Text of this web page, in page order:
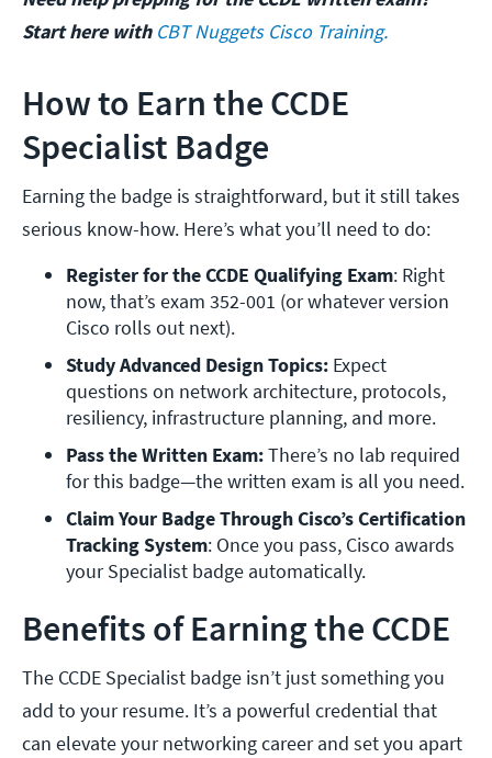
Start here with CBT Nuggets Cisco Training.
How to Earn the CCDE
Specialist Badge
Earning the badge is straightforward, but it still takes
serious know-how. Here’s what you’ll need to do:
Register for the CCDE Qualifying Exam: Right
now, that’s exam 352-001 (or whatever version
Cisco rolls out next).
Study Advanced Design Topics: Expect
questions on network architecture, protocols,
resiliency, infrastructure planning, and more.
Pass the Written Exam: There’s no lab required
for this badge—the written exam is all you need.
Claim Your Badge Through Cisco’s Certification
Tracking System: Once you pass, Cisco awards
your Specialist badge automatically.
Benefits of Earning the CCDE
The CCDE Specialist badge isn’t just something you
add to your resume. It’s a powerful credential that
can elevate your networking career and set you apart